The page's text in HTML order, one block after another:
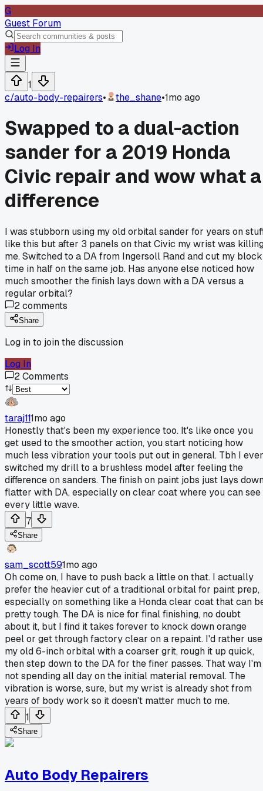
G
Guest Forum
Log In
1
c/auto-body-repairers• the_shane•1mo ago
Swapped to a dual-action
sander for a 2019 Honda
Civic repair and wow what a
difference
I was stubborn using my old orbital sander for years on
like this but after 3 panels on that Civic my wrist was
me. Switched to a DA from Ingersoll Rand and cut my block
time in half on the same job. Has anyone else noticed how
much smoother the finish lays down with a DA versus a
regular orbital?
2comments
Share
Log in to join the discussion
Log In
2Comments
taraj111mo ago
Honestly that's been my experience too. It's like once you
get used to the smoother action, you start noticing how
much less vibration your tools put out in general. Tbh I
switched my drill to a brushless model after feeling the
difference on sanders. The finish on paint jobs just lays
flatter with DA, especially on clear coat where you can see
every little wave.
7
Share
sam_scott591mo ago
Oh come on, I have to push back a little on that. I actually
prefer the heavier cut of a traditional orbital for paint prep,
especially on something like a Honda clear coat that can
pretty tough. The DA is nice for final finishing, no doubt
about it, but I find it takes forever to knock down orange
peel or get through factory clear on a repaint. I'd rather use
my old 6-inch orbital with a coarser grit, rough it up quick,
then step down to the DA for the finer passes. That way I'm
not spending all day on the initial material removal. The
vibration is worse, sure, but my wrist is already shot from
years of body work so it doesn't matter much to me.
1
Share
Auto Body Repairers